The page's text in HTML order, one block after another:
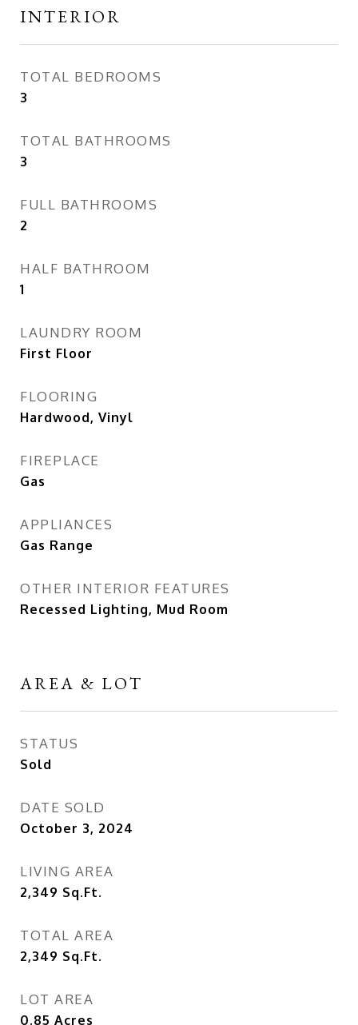
INTERIOR
TOTAL BEDROOMS
3
TOTAL BATHROOMS
3
FULL BATHROOMS
2
HALF BATHROOM
1
LAUNDRY ROOM
First Floor
FLOORING
Hardwood, Vinyl
FIREPLACE
Gas
APPLIANCES
Gas Range
OTHER INTERIOR FEATURES
Recessed Lighting, Mud Room
AREA & LOT
STATUS
Sold
DATE SOLD
October 3, 2024
LIVING AREA
2,349 Sq.Ft.
TOTAL AREA
2,349 Sq.Ft.
LOT AREA
0.85 Acres